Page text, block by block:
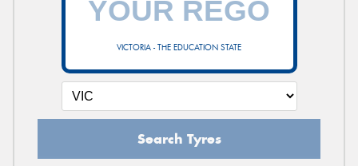
VICTORIA - THE EDUCATION STATE
Search Tyres